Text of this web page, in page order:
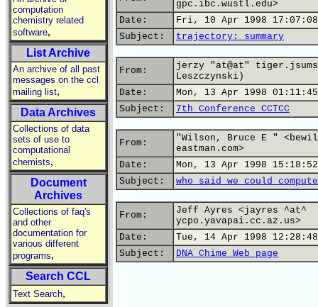
computation
chemistry related
software,
List Archive
An archive of all past
messages on the ccl
mailing list,
Data Archives
Collections of data
sets of use to
computational
chemists,
Document
Archives
Collections of faq's
and other
documentation for
various different
programs,
Search CCL
Text Search,
gpc.ibc.wustl.edu>
Date:
Fri, 10 Apr 1998
Subject:
trajectory: summary
From:
jerzy "at@at"
Leszczynski)
Date:
Mon, 13 Apr 1998
Subject:
7th Conference CCTCC
From:
"Wilson, Bruce E "
eastman.com>
Date:
Mon, 13 Apr 1998
Subject:
who said we could
From:
Jeff Ayres <jayres ^at^
ycpo.yavapai.cc.az.us>
Date:
Tue, 14 Apr 1998
Subject:
DNA Chime Web page